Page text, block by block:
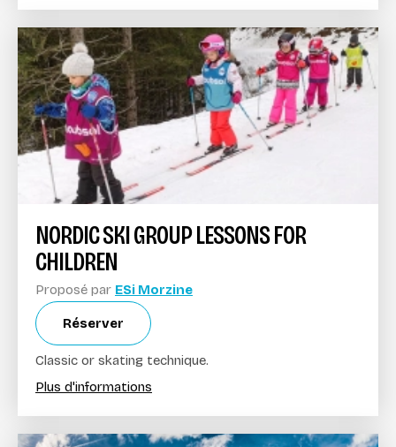
NORDIC SKI GROUP LESSONS FOR
CHILDREN
Proposé par ESi Morzine
Réserver
Classic or skating technique.
Plus d'informations